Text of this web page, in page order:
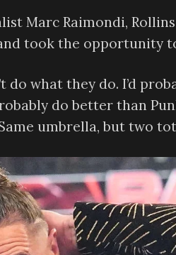
Marc Raimondi,
took the opportunity
do what they do. I’d
do better than
umbrella, but two